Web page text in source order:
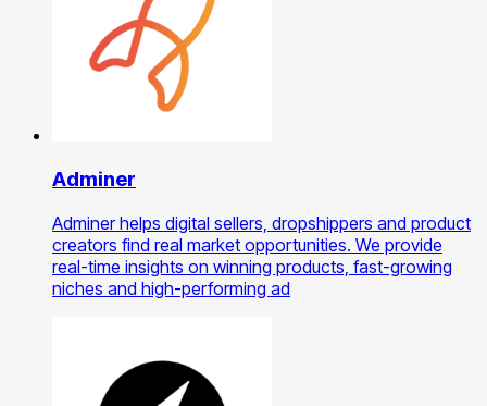
Adminer
Adminer helps digital sellers, dropshippers and product
creators find real market opportunities. We provide
real-time insights on winning products, fast-growing
niches and high-performing ad